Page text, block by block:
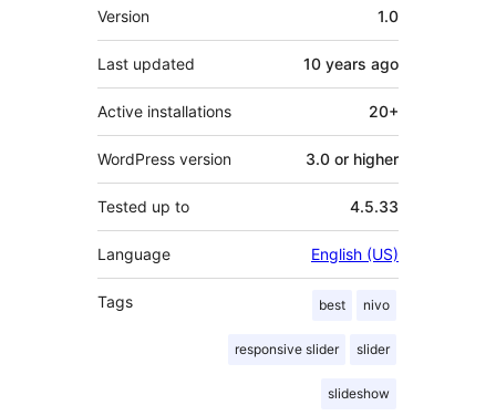
Meta
Version 1.0
Last updated 10 years ago
Active installations 20+
WordPress version 3.0 or higher
Tested up to 4.5.33
Language English (US)
Tags best nivo
responsive slider slider
slideshow